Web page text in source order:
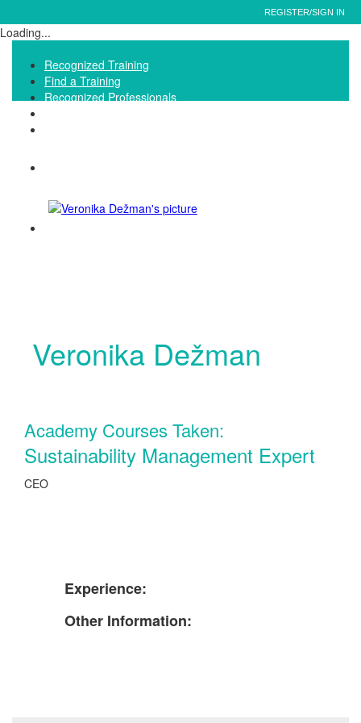
Loading...
REGISTER/SIGN IN
Recognized Training
Find a Training
Recognized Professionals
Veronika Dežman
Academy Courses Taken:
Sustainability Management Expert
CEO
Experience:
Other Information: